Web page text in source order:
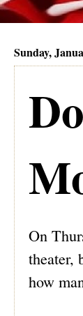
Sunday,
On
theater,
how